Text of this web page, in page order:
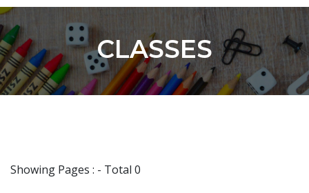
CLASSES
Showing Pages : - Total 0